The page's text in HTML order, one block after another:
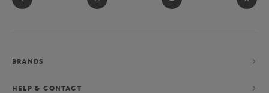
BRANDS
HELP & CONTACT